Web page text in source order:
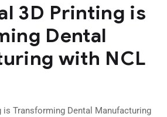
3D Printing is
Dental
with NCL
is Transforming Dental Manufacturing